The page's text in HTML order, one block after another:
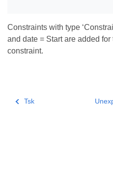
Constraints with type
and date = Start are added for
constraint.
Tsk